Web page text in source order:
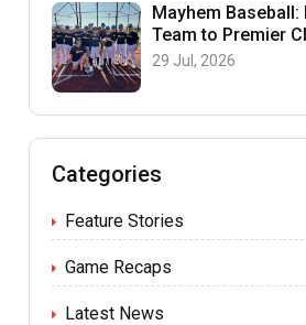
Mayhem Baseball:
Team to Premier
29 Jul, 2026
Categories
Feature Stories
Game Recaps
Latest News